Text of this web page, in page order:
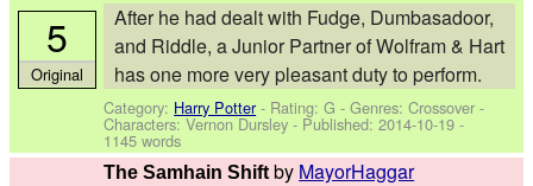
After he had dealt with Fudge, Dumbasadoor,
and Riddle, a Junior Partner of Wolfram & Hart
has one more very pleasant duty to perform.
Category: Harry Potter- Rating: G - Genres: Crossover -
Characters: Vernon Dursley - Published:2014-10-19 -
1145 words
5
Original
The Samhain Shift by MayorHaggar